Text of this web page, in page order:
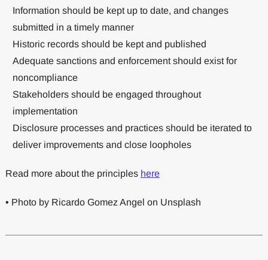
Information should be kept up to date, and changes
submitted in a timely manner
Historic records should be kept and published
Adequate sanctions and enforcement should exist for
noncompliance
Stakeholders should be engaged throughout
implementation
Disclosure processes and practices should be iterated to
deliver improvements and close loopholes
Read more about the principles here
• Photo by Ricardo Gomez Angel on Unsplash